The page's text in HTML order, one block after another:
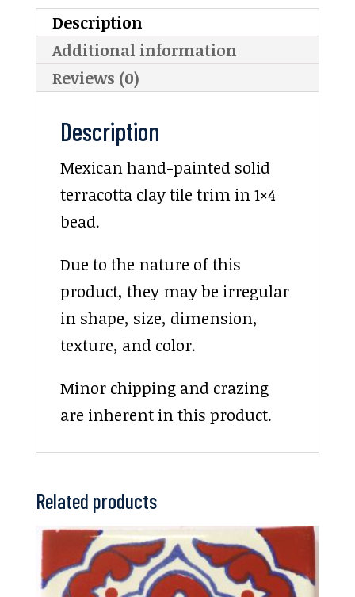
Description
Additional information
Reviews (0)
Description
Mexican hand-painted solid
terracotta clay tile trim in 1×4
bead.
Due to the nature of this
product, they may be irregular
in shape, size, dimension,
texture, and color.
Minor chipping and crazing
are inherent in this product.
Related products